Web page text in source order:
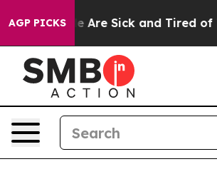
AGP PICKS
“People Are Sick and Tired of